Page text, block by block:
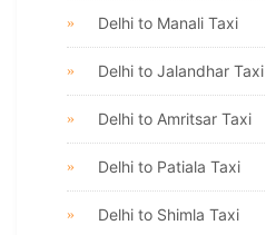
Delhi to Manali Taxi
Delhi to Jalandhar Taxi
Delhi to Amritsar Taxi
Delhi to Patiala Taxi
Delhi to Shimla Taxi